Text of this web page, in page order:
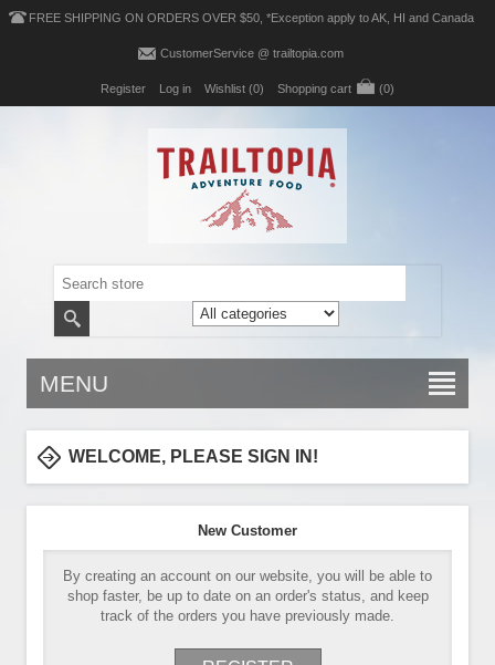
FREE SHIPPING ON ORDERS OVER $50, *Exception apply to AK, HI and Canada
CustomerService @ trailtopia.com
Register Log in Wishlist (0) Shopping cart (0)
MENU
WELCOME, PLEASE SIGN IN!
New Customer
By creating an account on our website, you will be able to
shop faster, be up to date on an order's status, and keep
track of the orders you have previously made.